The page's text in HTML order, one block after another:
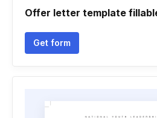
Offer letter template
Get form